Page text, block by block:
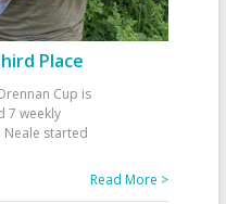
Place
Cup is
7 weekly
Neale started
Read More >